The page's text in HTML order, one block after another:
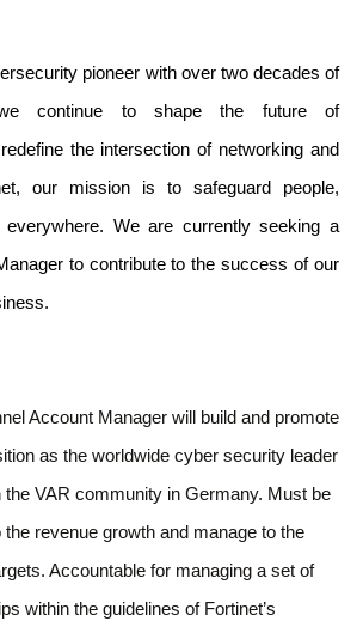
pioneer with over two decades of
continue to shape the future of
the intersection of networking and
our mission is to safeguard people,
We are currently seeking a
to contribute to the success of our
Account Manager will build and promote
as the worldwide cyber security leader
the VAR community in Germany. Must be
revenue growth and manage to the
Accountable for managing a set of
within the guidelines of Fortinet’s